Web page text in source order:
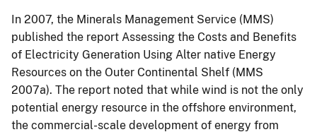
In 2007, the Minerals Management Service (MMS)
published the report Assessing the Costs and Benefits
of Electricity Generation Using Alter native Energy
Resources on the Outer Continental Shelf (MMS
2007a). The report noted that while wind is not the only
potential energy resource in the offshore environment,
the commercial-scale development of energy from